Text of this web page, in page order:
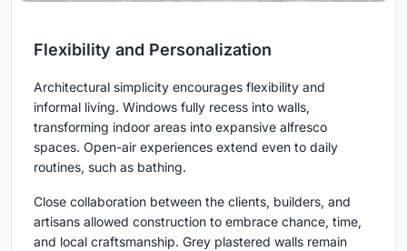
Flexibility and Personalization
Architectural simplicity encourages flexibility and
informal living. Windows fully recess into walls,
transforming indoor areas into expansive alfresco
spaces. Open-air experiences extend even to daily
routines, such as bathing.
Close collaboration between the clients, builders, and
artisans allowed construction to embrace chance, time,
and local craftsmanship. Grey plastered walls remain